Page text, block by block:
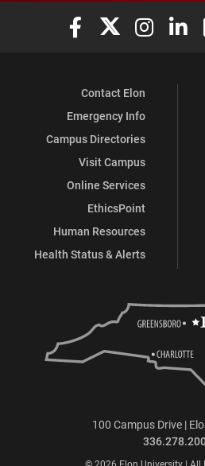
Elon University Facebook
Elon University
Elon
Contact Elon
Emergency Info
Campus Directories
Visit Campus
Online Services
EthicsPoint
Human Resources
Health Status & Alerts
100 Campus Drive |